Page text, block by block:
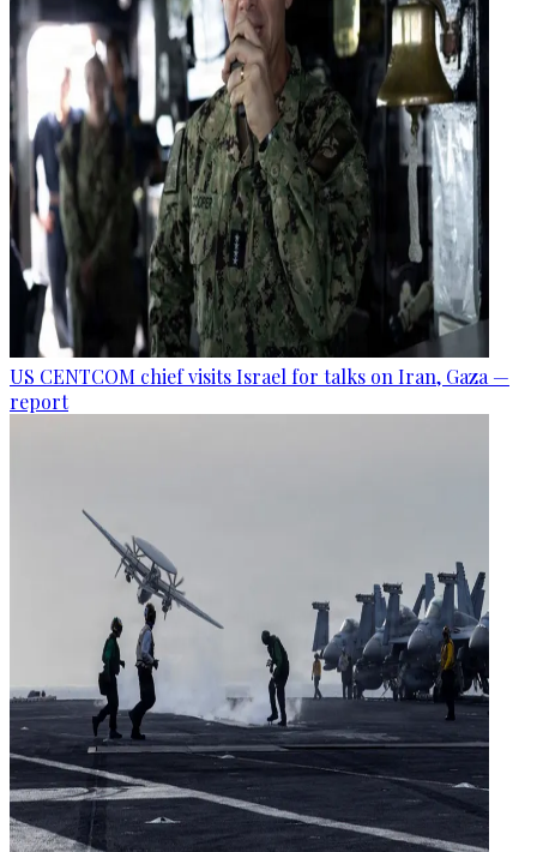
US CENTCOM chief visits Israel for talks on Iran, Gaza —
report